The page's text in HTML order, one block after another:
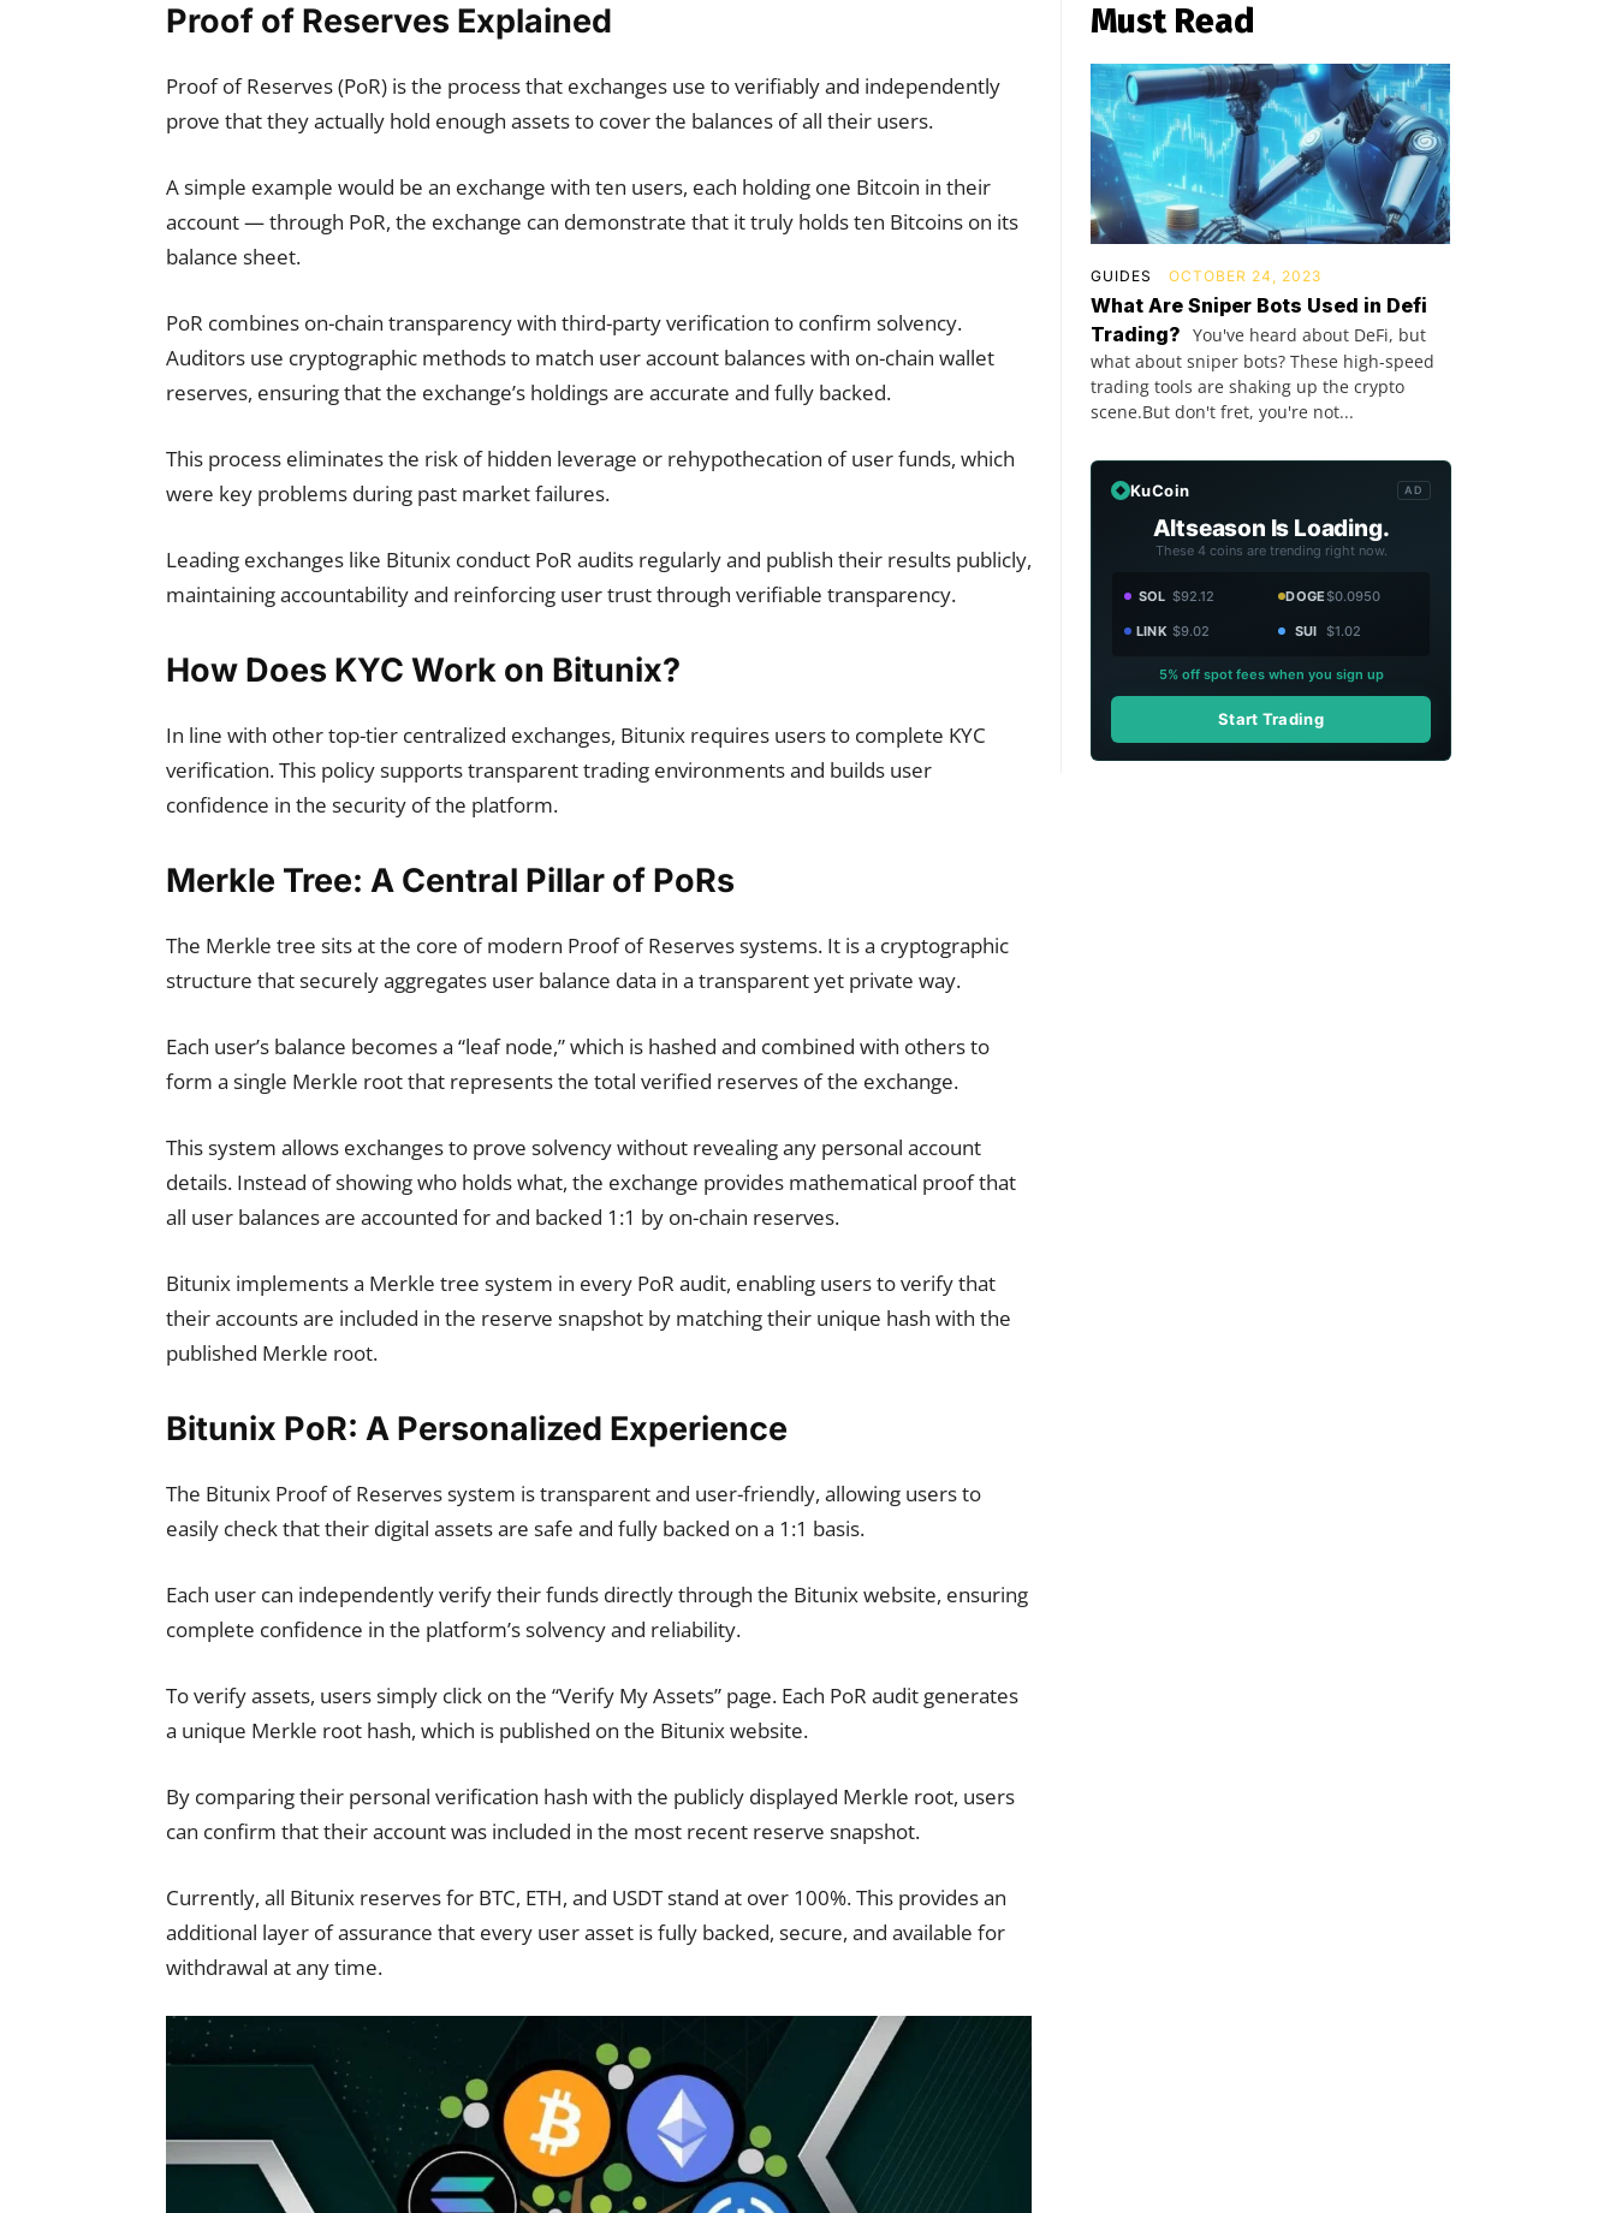
Proof of Reserves Explained
Proof of Reserves (PoR) is the process that exchanges use to verifiably and independently
prove that they actually hold enough assets to cover the balances of all their users.
A simple example would be an exchange with ten users, each holding one Bitcoin in their
account — through PoR, the exchange can demonstrate that it truly holds ten Bitcoins on its
balance sheet.
PoR combines on-chain transparency with third-party verification to confirm solvency.
Auditors use cryptographic methods to match user account balances with on-chain wallet
reserves, ensuring that the exchange’s holdings are accurate and fully backed.
This process eliminates the risk of hidden leverage or rehypothecation of user funds, which
were key problems during past market failures.
Leading exchanges like Bitunix conduct PoR audits regularly and publish their results publicly,
maintaining accountability and reinforcing user trust through verifiable transparency.
How Does KYC Work on Bitunix?
In line with other top-tier centralized exchanges, Bitunix requires users to complete KYC
verification. This policy supports transparent trading environments and builds user
confidence in the security of the platform.
Merkle Tree: A Central Pillar of PoRs
The Merkle tree sits at the core of modern Proof of Reserves systems. It is a cryptographic
structure that securely aggregates user balance data in a transparent yet private way.
Each user’s balance becomes a “leaf node,” which is hashed and combined with others to
form a single Merkle root that represents the total verified reserves of the exchange.
This system allows exchanges to prove solvency without revealing any personal account
details. Instead of showing who holds what, the exchange provides mathematical proof that
all user balances are accounted for and backed 1:1 by on-chain reserves.
Bitunix implements a Merkle tree system in every PoR audit, enabling users to verify that
their accounts are included in the reserve snapshot by matching their unique hash with the
published Merkle root.
Bitunix PoR: A Personalized Experience
The Bitunix Proof of Reserves system is transparent and user-friendly, allowing users to
easily check that their digital assets are safe and fully backed on a 1:1 basis.
Each user can independently verify their funds directly through the Bitunix website, ensuring
complete confidence in the platform’s solvency and reliability.
To verify assets, users simply click on the “Verify My Assets” page. Each PoR audit generates
a unique Merkle root hash, which is published on the Bitunix website.
By comparing their personal verification hash with the publicly displayed Merkle root, users
can confirm that their account was included in the most recent reserve snapshot.
Currently, all Bitunix reserves for BTC, ETH, and USDT stand at over 100%. This provides an
additional layer of assurance that every user asset is fully backed, secure, and available for
withdrawal at any time.
Must Read
GUIDES OCTOBER 24, 2023
What Are Sniper Bots Used in Defi
Trading? You've heard about DeFi, but
what about sniper bots? These high-speed
trading tools are shaking up the crypto
scene.But don't fret, you're not...
KuCoin AD
Altseason Is Loading.
These 4 coins are trending right now.
SOL $92.12 DOGE$0.0950
LINK $9.02 SUI $1.02
5% off spot fees when you sign up
Start Trading